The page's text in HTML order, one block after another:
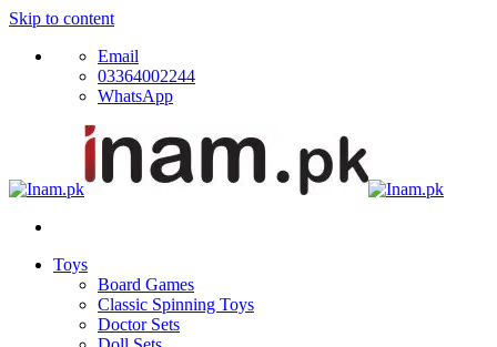
Skip to content
Email
03364002244
WhatsApp
Toys
Board Games
Classic Spinning Toys
Doctor Sets